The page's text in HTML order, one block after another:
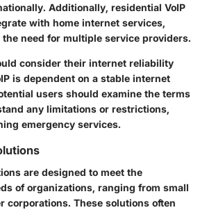
Additionally, residential VoIP
with home internet services,
need for multiple service providers.
consider their internet reliability
is dependent on a stable internet
users should examine the terms
any limitations or restrictions,
emergency services.
are designed to meet the
of organizations, ranging from small
corporations. These solutions often